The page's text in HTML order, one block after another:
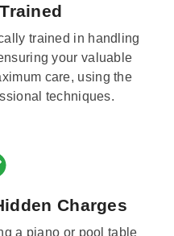
trained in handling
your valuable
care, using the
techniques.
Charges
a piano or pool table